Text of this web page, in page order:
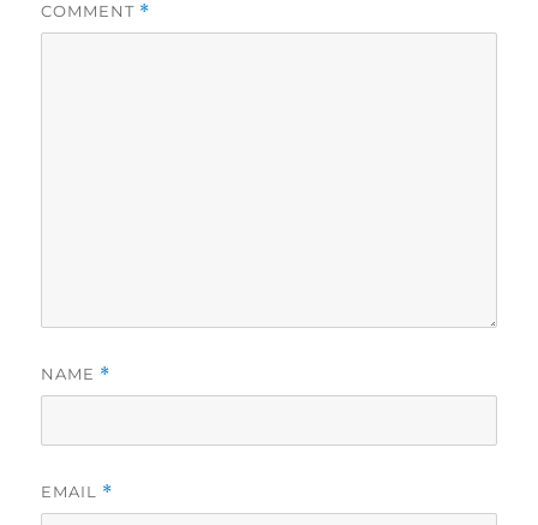
COMMENT *
NAME *
EMAIL *